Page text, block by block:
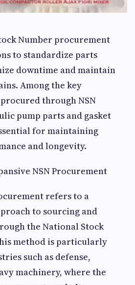
Number procurement
to standardize parts
downtime and maintain
Among the key
through NSN
pump parts and gasket
for maintaining
and longevity.
NSN Procurement
refers to a
to sourcing and
the National Stock
method is particularly
such as defense,
machinery, where the